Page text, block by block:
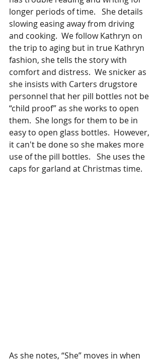
longer periods of time.   She details
slowing easing away from driving
and cooking.  We follow Kathryn on
the trip to aging but in true Kathryn
fashion, she tells the story with
comfort and distress.  We snicker as
she insists with Carters drugstore
personnel that her pill bottles not be
“child proof” as she works to open
them.  She longs for them to be in
easy to open glass bottles.  However,
it can't be done so she makes more
use of the pill bottles.   She uses the
caps for garland at Christmas time.
As she notes, “She” moves in when